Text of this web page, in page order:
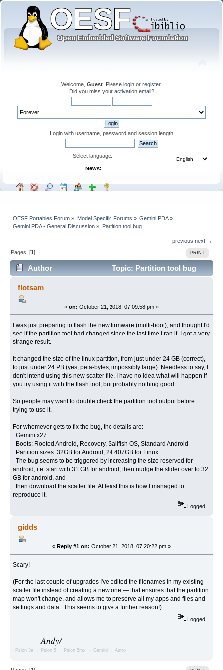
Welcome, Guest . Please login or register.
Did you miss your activation email?
Login with username, password and session length
Select language:
News:
OESF Portables Forum » Model Specific Forums » Gemini PDA»
Gemini PDA - General Discussion » Partition tool bug
← previous next →
PRINT
Pages: [1]
Author
Topic: Partition tool bug
(Read 7084 times)
flotsam
« on: October 21, 2018, 07:09:58 pm »
I was just preparing to flash the new firmware (multi-boot), and thought I'd
see if the partition tool had changed since the last time I ran it. I got a very
strange result.
It changed the size of the linux partition, from just under 24 GB (correct),
to just under 24 PB (yes, peta-bytes, impossibly large). Needless to say, I
don't intend using this new scatter file. I have no idea what will happen if
you try using it with the flash tool, but probably nothing good.
So people may want to double check the partition tool output before
trying to use it.
For whomever gets to fix the bug, the details are:
Gemini x27
Boots: Rooted Android, Recovery, Sailfish OS, Standard Android
Partition sizes: 32GB for Android, 24.407GB for Linux
The bug seems to be triggered by increasing the size reserved for
android, i.e. start with 31 GB for android, then nudge the slider over to 32
GB for android, and
then download the scatter file. At least this is how I managed to
reproduce it.
Logged
gidds
« Reply #1 on: October 21, 2018, 07:20:22 pm »
Scary!
(For the last couple of upgrades I've edited the filenames in my existing
scatter file instead of creating a new one — that ensures that the partition
map won't change, and allows me to preserve all my apps and files and
settings and data. This seems to give a further reason!)
Logged
Andy/
Psion 3a → Psion 5 → Psion 5mx → Gemini → Astro